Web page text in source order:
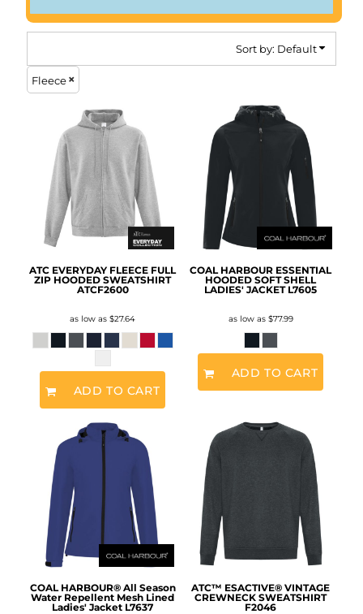
Sort by: Default
Fleece
ATC EVERYDAY FLEECE FULL
ZIP HOODED SWEATSHIRT
ATCF2600
as low as $27.64
ADD TO CART
COAL HARBOUR ESSENTIAL
HOODED SOFT SHELL
LADIES' JACKET L7605
as low as $77.99
ADD TO CART
COAL HARBOUR® All Season
Water Repellent Mesh Lined
Ladies' Jacket L7637
ATC™ ESACTIVE® VINTAGE
CREWNECK SWEATSHIRT
F2046